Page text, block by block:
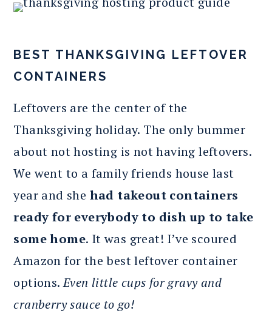
BEST THANKSGIVING LEFTOVER
CONTAINERS
Leftovers are the center of the
Thanksgiving holiday. The only bummer
about not hosting is not having leftovers.
We went to a family friends house last
year and she had takeout containers
ready for everybody to dish up to take
some home. It was great! I’ve scoured
Amazon for the best leftover container
options.Even little cups for gravy and
cranberry sauce to go!